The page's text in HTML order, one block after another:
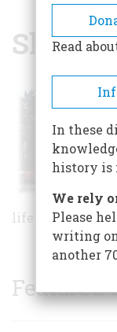
life of people in
Featured
Read
In these
history is
We rely
Please
writing
another